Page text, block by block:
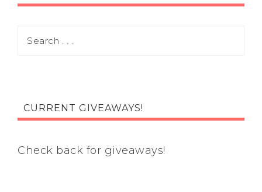
CURRENT GIVEAWAYS!
Check back for giveaways!